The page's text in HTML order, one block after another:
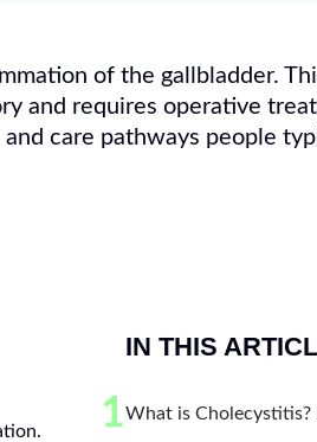
of the gallbladder.
and requires operative
care pathways people
IN THIS
1What is Cholecystitis?